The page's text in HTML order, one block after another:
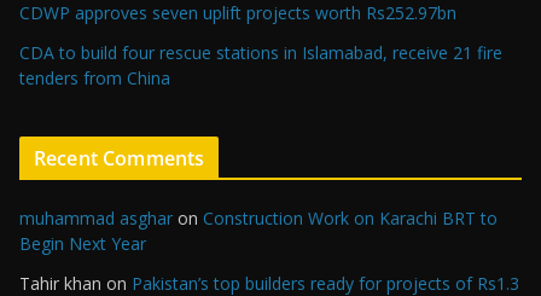
CDWP approves seven uplift projects worth Rs252.97bn
CDA to build four rescue stations in Islamabad, receive 21 fire
tenders from China
Recent Comments
muhammad asghar on Construction Work on Karachi BRT to
Begin Next Year
Tahir khan on Pakistan’s top builders ready for projects of Rs1.3